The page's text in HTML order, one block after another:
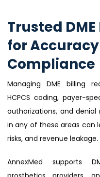
Trusted
for
Compliance
Managing DME billing
HCPCS coding, payer-
authorizations, and
in any of these areas can
risks, and revenue leakage.
AnnexMed supports